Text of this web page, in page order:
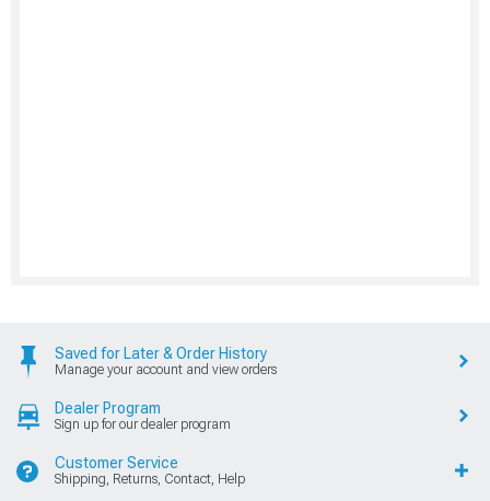
Saved for Later & Order History
Manage your account and view orders
Dealer Program
Sign up for our dealer program
Customer Service
Shipping, Returns, Contact, Help